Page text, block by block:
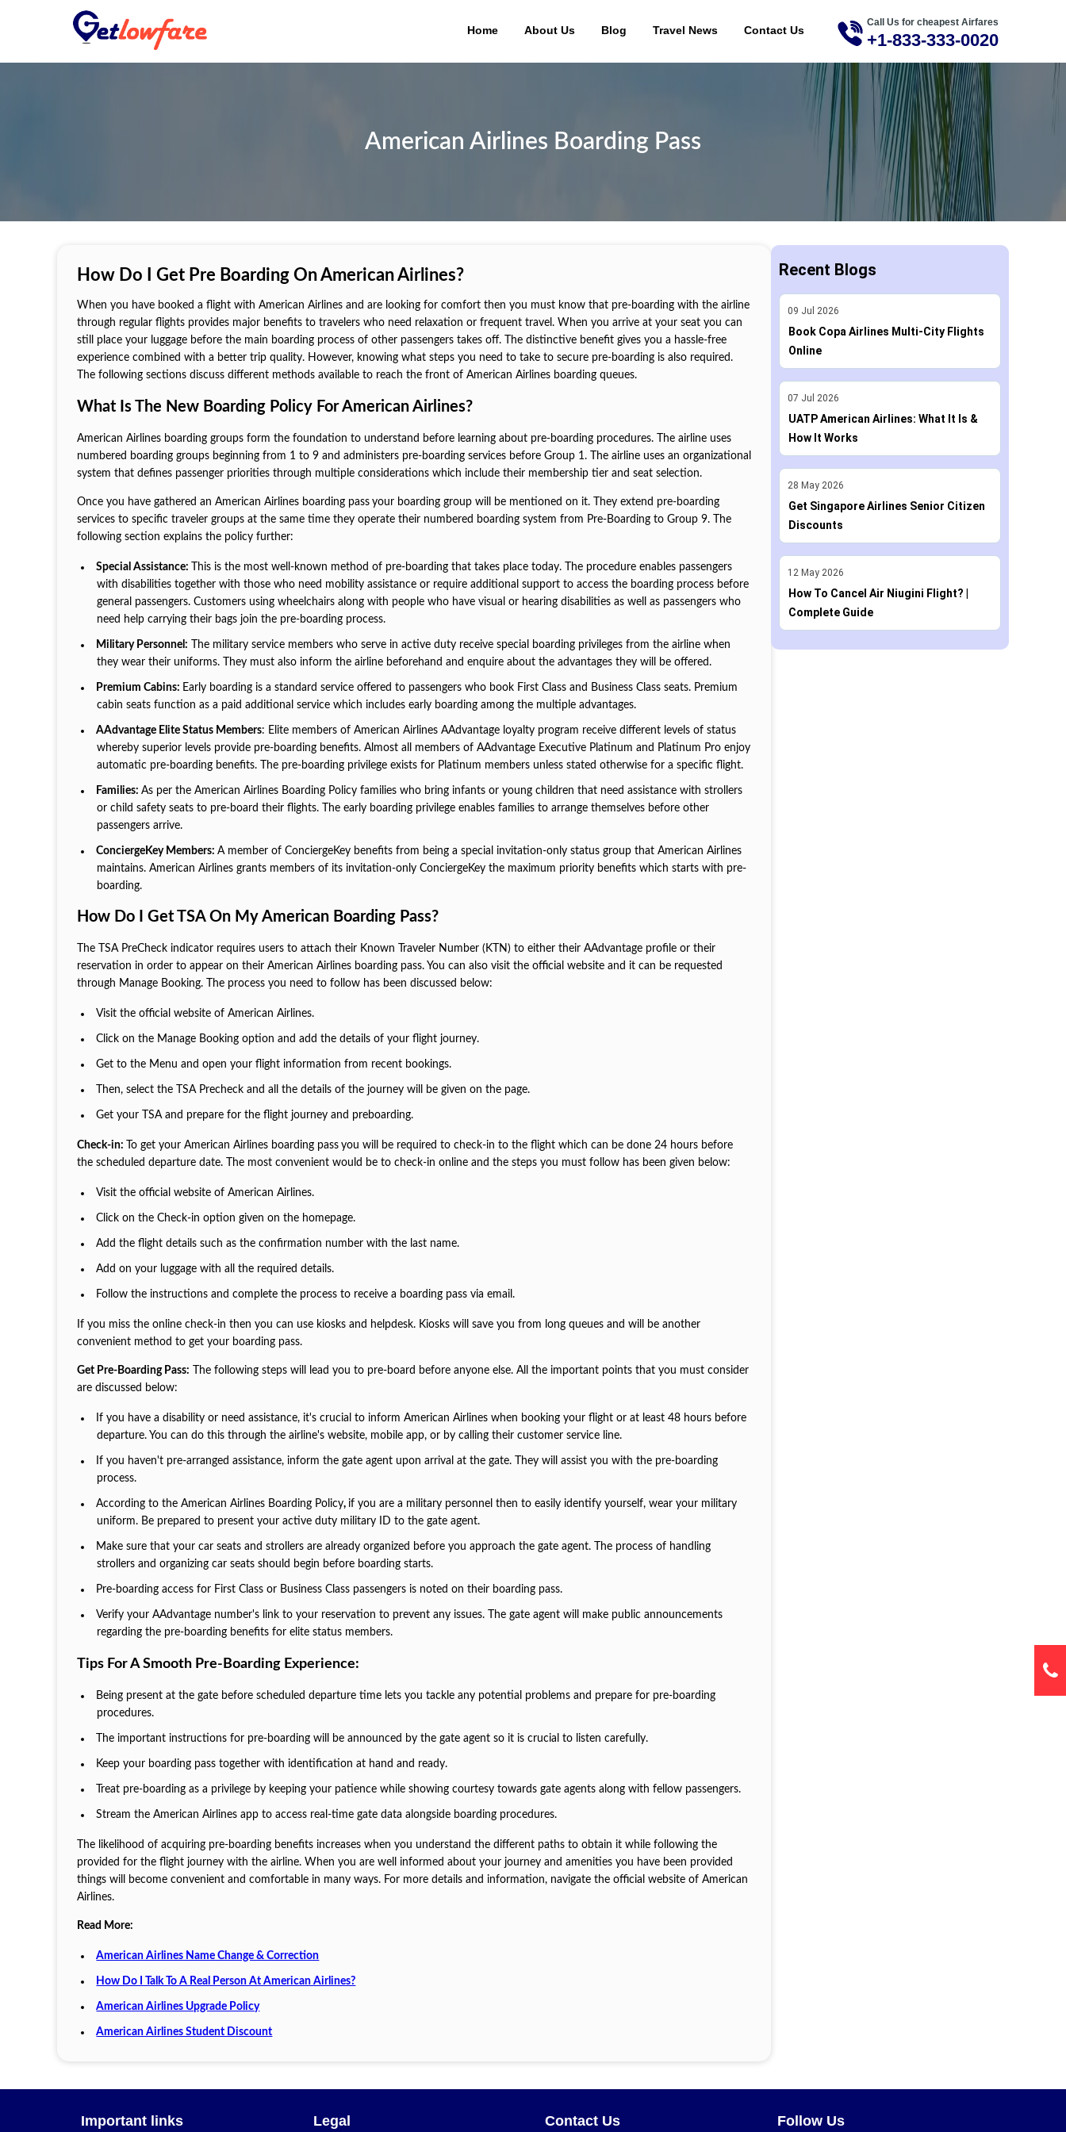
Home About Us Blog Travel News Contact Us
Call Us for cheapest Airfares
+1-833-333-0020
American Airlines Boarding Pass
How Do I Get Pre Boarding On American Airlines?
When you have booked a flight with American Airlines and are looking for comfort then you must know that pre-boarding with the airline
through regular flights provides major benefits to travelers who need relaxation or frequent travel. When you arrive at your seat you can
still place your luggage before the main boarding process of other passengers takes off. The distinctive benefit gives you a hassle-free
experience combined with a better trip quality. However, knowing what steps you need to take to secure pre-boarding is also required.
The following sections discuss different methods available to reach the front of American Airlines boarding queues.
What Is The New Boarding Policy For American Airlines?
American Airlines boarding groups form the foundation to understand before learning about pre-boarding procedures. The airline uses
numbered boarding groups beginning from 1 to 9 and administers pre-boarding services before Group 1. The airline uses an organizational
system that defines passenger priorities through multiple considerations which include their membership tier and seat selection.
Once you have gathered an American Airlines boarding pass your boarding group will be mentioned on it. They extend pre-boarding
services to specific traveler groups at the same time they operate their numbered boarding system from Pre-Boarding to Group 9. The
following section explains the policy further:
Special Assistance:
This is the most well-known method of pre-boarding that takes place today. The procedure enables passengers
with disabilities together with those who need mobility assistance or require additional support to access the boarding process before
general passengers. Customers using wheelchairs along with people who have visual or hearing disabilities as well as passengers who
need help carrying their bags join the pre-boarding process.
Military Personnel:
The military service members who serve in active duty receive special boarding privileges from the airline when
they wear their uniforms. They must also inform the airline beforehand and enquire about the advantages they will be offered.
Premium Cabins: Early boarding is a standard service offered to passengers who book First Class and Business Class seats. Premium
cabin seats function as a paid additional service which includes early boarding among the multiple advantages.
AAdvantage Elite Status Members: Elite members of American Airlines AAdvantage loyalty program receive different levels of status
whereby superior levels provide pre-boarding benefits. Almost all members of AAdvantage Executive Platinum and Platinum Pro enjoy
automatic pre-boarding benefits. The pre-boarding privilege exists for Platinum members unless stated otherwise for a specific flight.
Families:As per the American Airlines Boarding Policy families who bring infants or young children that need assistance with strollers
or child safety seats to pre-board their flights. The early boarding privilege enables families to arrange themselves before other
passengers arrive.
ConciergeKey Members:A member of ConciergeKey benefits from being a special invitation-only status group that American Airlines
maintains. American Airlines grants members of its invitation-only ConciergeKey the maximum priority benefits which starts with pre-
boarding.
How Do I Get TSA On My American Boarding Pass?
The TSA PreCheck indicator requires users to attach their Known Traveler Number (KTN) to either their AAdvantage profile or their
reservation in order to appear on their American Airlines boarding pass. You can also visit the official website and it can be requested
through Manage Booking. The process you need to follow has been discussed below:
Visit the official website of American Airlines.
Click on the Manage Booking option and add the details of your flight journey.
Get to the Menu and open your flight information from recent bookings.
Then, select the TSA Precheck and all the details of the journey will be given on the page.
Get your TSA and prepare for the flight journey and preboarding.
Check-in: To get your American Airlines boarding pass you will be required to check-in to the flight which can be done 24 hours before
the scheduled departure date. The most convenient would be to check-in online and the steps you must follow has been given below:
Visit the official website of American Airlines.
Click on the Check-in option given on the homepage.
Add the flight details such as the confirmation number with the last name.
Add on your luggage with all the required details.
Follow the instructions and complete the process to receive a boarding pass via email.
If you miss the online check-in then you can use kiosks and helpdesk. Kiosks will save you from long queues and will be another
convenient method to get your boarding pass.
Get Pre-Boarding Pass: The following steps will lead you to pre-board before anyone else. All the important points that you must consider
are discussed below:
If you have a disability or need assistance, it's crucial to inform American Airlines when booking your flight or at least 48 hours before
departure. You can do this through the airline's website, mobile app, or by calling their customer service line.
If you haven't pre-arranged assistance, inform the gate agent upon arrival at the gate. They will assist you with the pre-boarding
process.
According to the American Airlines Boarding Policy, if you are a military personnel then to easily identify yourself, wear your military
uniform. Be prepared to present your active duty military ID to the gate agent.
Make sure that your car seats and strollers are already organized before you approach the gate agent. The process of handling
strollers and organizing car seats should begin before boarding starts.
Pre-boarding access for First Class or Business Class passengers is noted on their boarding pass.
Verify your AAdvantage number's link to your reservation to prevent any issues. The gate agent will make public announcements
regarding the pre-boarding benefits for elite status members.
Tips For A Smooth Pre-Boarding Experience:
Being present at the gate before scheduled departure time lets you tackle any potential problems and prepare for pre-boarding
procedures.
The important instructions for pre-boarding will be announced by the gate agent so it is crucial to listen carefully.
Keep your boarding pass together with identification at hand and ready.
Treat pre-boarding as a privilege by keeping your patience while showing courtesy towards gate agents along with fellow passengers.
Stream the American Airlines app to access real-time gate data alongside boarding procedures.
The likelihood of acquiring pre-boarding benefits increases when you understand the different paths to obtain it while following the
provided for the flight journey with the airline. When you are well informed about your journey and amenities you have been provided
things will become convenient and comfortable in many ways. For more details and information, navigate the official website of American
Airlines.
Read More:
American Airlines Name Change & Correction
How Do I Talk To A Real Person At American Airlines?
American Airlines Upgrade Policy
American Airlines Student Discount
Recent Blogs
09 Jul 2026
Book Copa Airlines Multi-City Flights
Online
07 Jul 2026
UATP American Airlines: What It Is &
How It Works
28 May 2026
Get Singapore Airlines Senior Citizen
Discounts
12 May 2026
How To Cancel Air Niugini Flight? |
Complete Guide
Important links Legal Contact Us Follow Us